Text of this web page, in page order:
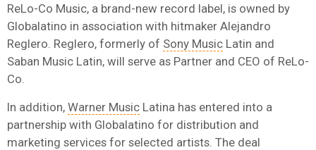
ReLo-Co Music, a brand-new record label, is owned by
Globalatino in association with hitmaker Alejandro
Reglero. Reglero, formerly of Sony Music Latin and
Saban Music Latin, will serve as Partner and CEO of ReLo-
Co.
In addition, Warner Music Latina has entered into a
partnership with Globalatino for distribution and
marketing services for selected artists. The deal